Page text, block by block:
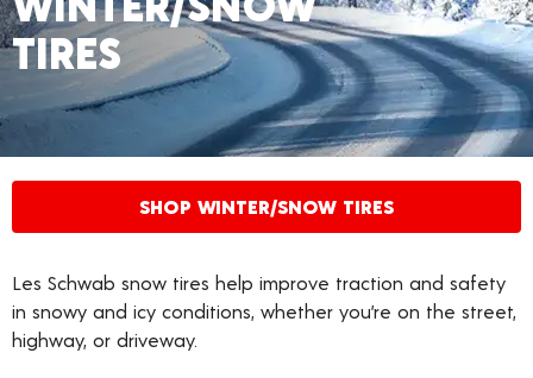
TIRES
SHOP WINTER/SNOW TIRES
Les Schwab snow tires help improve traction and safety
in snowy and icy conditions, whether you’re on the street,
highway, or driveway.